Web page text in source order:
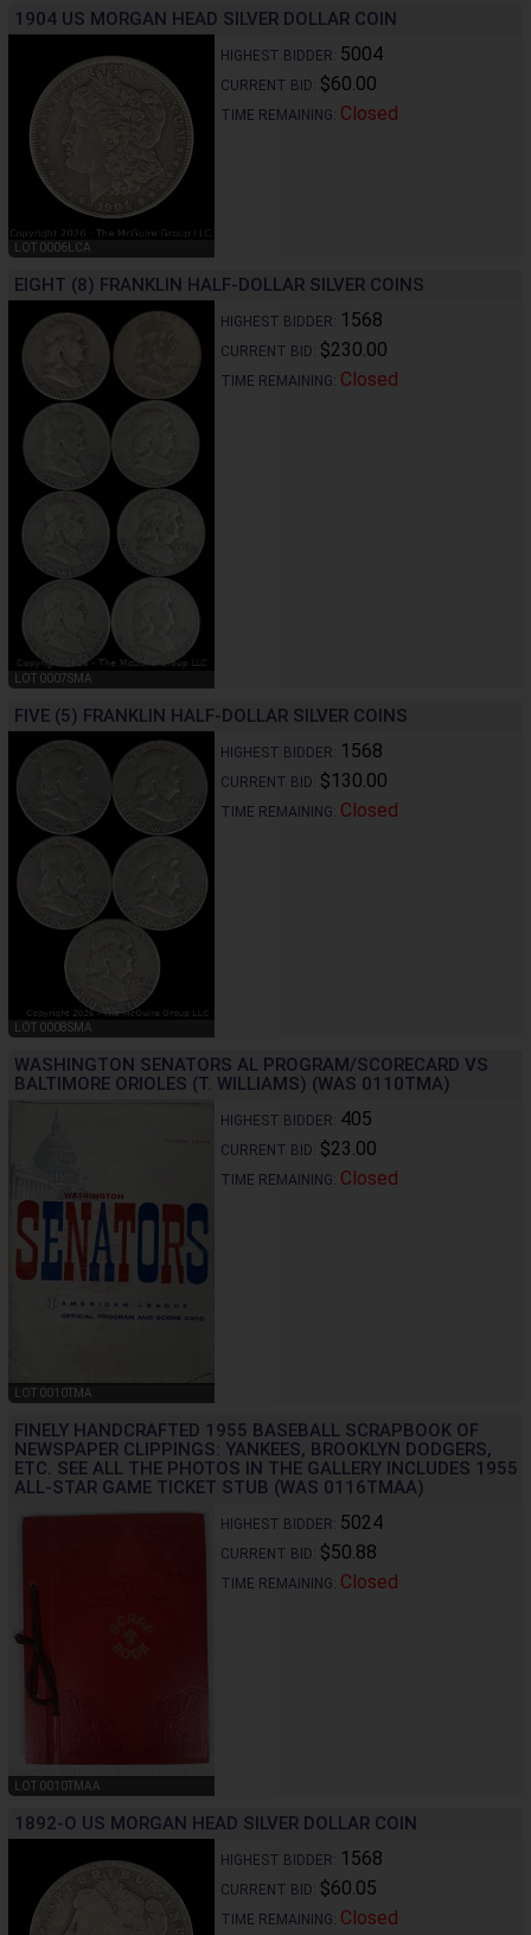
1904 US MORGAN HEAD SILVER DOLLAR COIN
LOT 0006LCA
HIGHEST BIDDER: 5004
CURRENT BID: $60.00
TIME REMAINING: Closed
EIGHT (8) FRANKLIN HALF-DOLLAR SILVER COINS
LOT 0007SMA
HIGHEST BIDDER: 1568
CURRENT BID: $230.00
TIME REMAINING: Closed
FIVE (5) FRANKLIN HALF-DOLLAR SILVER COINS
LOT 0008SMA
HIGHEST BIDDER: 1568
CURRENT BID: $130.00
TIME REMAINING: Closed
WASHINGTON SENATORS AL PROGRAM/SCORECARD VS
BALTIMORE ORIOLES (T. WILLIAMS) (WAS 0110TMA)
LOT 0010TMA
HIGHEST BIDDER: 405
CURRENT BID: $23.00
TIME REMAINING: Closed
FINELY HANDCRAFTED 1955 BASEBALL SCRAPBOOK OF
NEWSPAPER CLIPPINGS: YANKEES, BROOKLYN DODGERS,
ETC. SEE ALL THE PHOTOS IN THE GALLERY INCLUDES 1955
ALL-STAR GAME TICKET STUB (WAS 0116TMAA)
LOT 0010TMAA
HIGHEST BIDDER: 5024
CURRENT BID: $50.88
TIME REMAINING: Closed
1892-O US MORGAN HEAD SILVER DOLLAR COIN
HIGHEST BIDDER: 1568
CURRENT BID: $60.05
TIME REMAINING: Closed